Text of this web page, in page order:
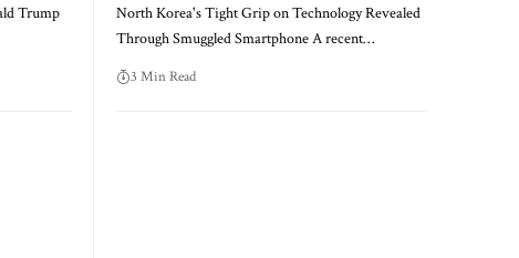
Trump
North Korea's Tight Grip on Technology Revealed
Through Smuggled Smartphone A recent…
3 Min Read